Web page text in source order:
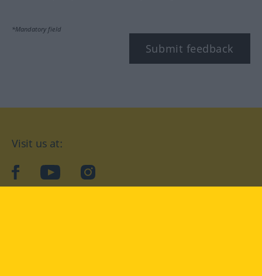
*Mandatory field
Submit feedback
Visit us at:
facebookYouTubeInstagram